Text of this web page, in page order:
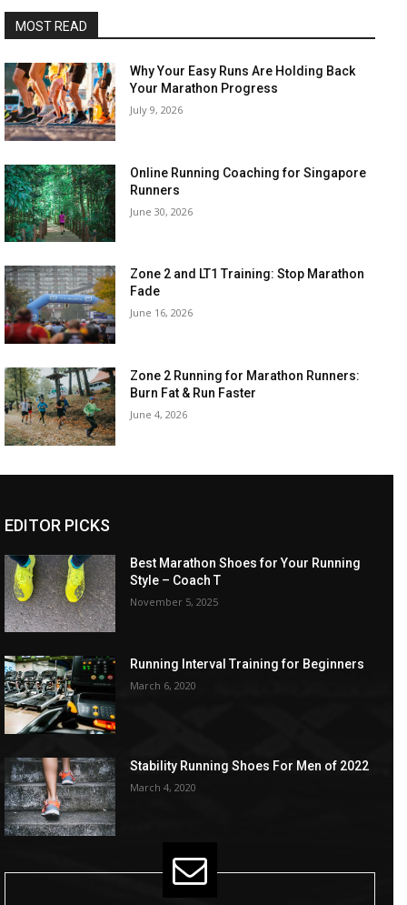
MOST READ
Why Your Easy Runs Are Holding Back
Your Marathon Progress
July 9, 2026
Online Running Coaching for Singapore
Runners
June 30, 2026
Zone 2 and LT1 Training: Stop Marathon
Fade
June 16, 2026
Zone 2 Running for Marathon Runners:
Burn Fat & Run Faster
June 4, 2026
EDITOR PICKS
Best Marathon Shoes for Your Running
Style – Coach T
November 5, 2025
Running Interval Training for Beginners
March 6, 2020
Stability Running Shoes For Men of 2022
March 4, 2020